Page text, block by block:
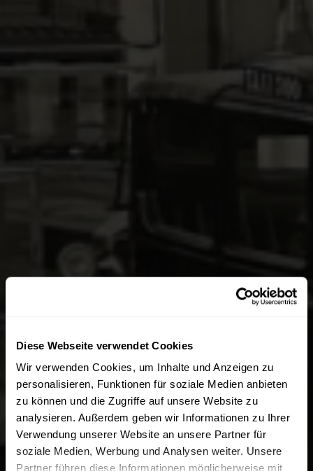
Diese Webseite verwendet Cookies
Wir verwenden Cookies, um Inhalte und Anzeigen zu
personalisieren, Funktionen für soziale Medien anbieten
zu können und die Zugriffe auf unsere Website zu
analysieren. Außerdem geben wir Informationen zu Ihrer
Verwendung unserer Website an unsere Partner für
soziale Medien, Werbung und Analysen weiter. Unsere
Partner führen diese Informationen möglicherweise mit